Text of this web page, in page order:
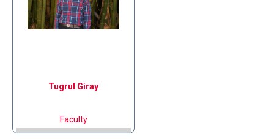
Tugrul Giray
Faculty